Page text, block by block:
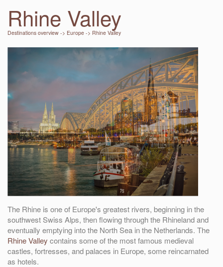
Rhine Valley
Destinations overview -> Europe -> Rhine Valley
The Rhine is one of Europe's greatest rivers, beginning in the
southwest Swiss Alps, then flowing through the Rhineland and
eventually emptying into the North Sea in the Netherlands. The
Rhine Valley contains some of the most famous medieval
castles, fortresses, and palaces in Europe, some reincarnated
as hotels.